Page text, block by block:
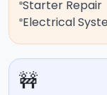
Starter Repair
Electrical
🚧